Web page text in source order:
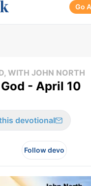
Go
WITH JOHN NORTH
- April 10
devotional
Follow devo